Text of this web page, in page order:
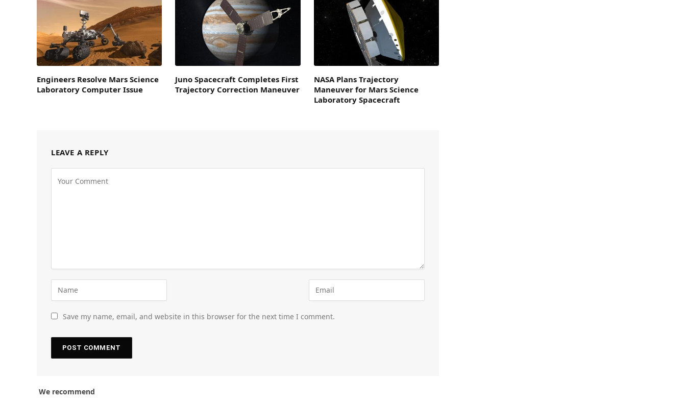
Engineers Resolve Mars Science
Laboratory Computer Issue
Juno Spacecraft Completes First
Trajectory Correction Maneuver
NASA Plans Trajectory
Maneuver for Mars Science
Laboratory Spacecraft
LEAVE A REPLY
Save my name, email, and website in this browser for the next time I comment.
We recommend